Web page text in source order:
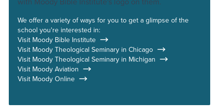
We offer a variety of ways for you to get a glimpse of the
school you're interested in:
Visit Moody Bible Institute
Visit Moody Theological Seminary in Chicago
Visit Moody Theological Seminary in Michigan
Visit Moody Aviation
Visit Moody Online